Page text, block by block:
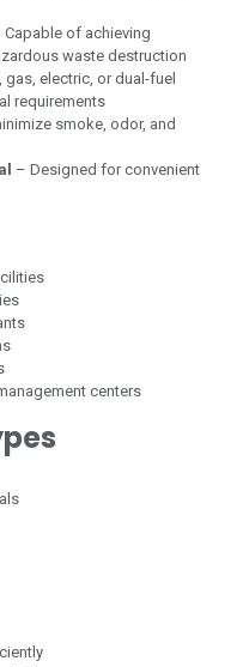
Capable of achieving
waste destruction
gas, electric, or dual-fuel
requirements
smoke, odor, and
– Designed for convenient
centers